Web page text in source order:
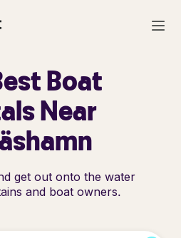
Boat
Near
get out onto the water
and boat owners.